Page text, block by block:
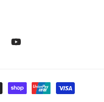
YouTube